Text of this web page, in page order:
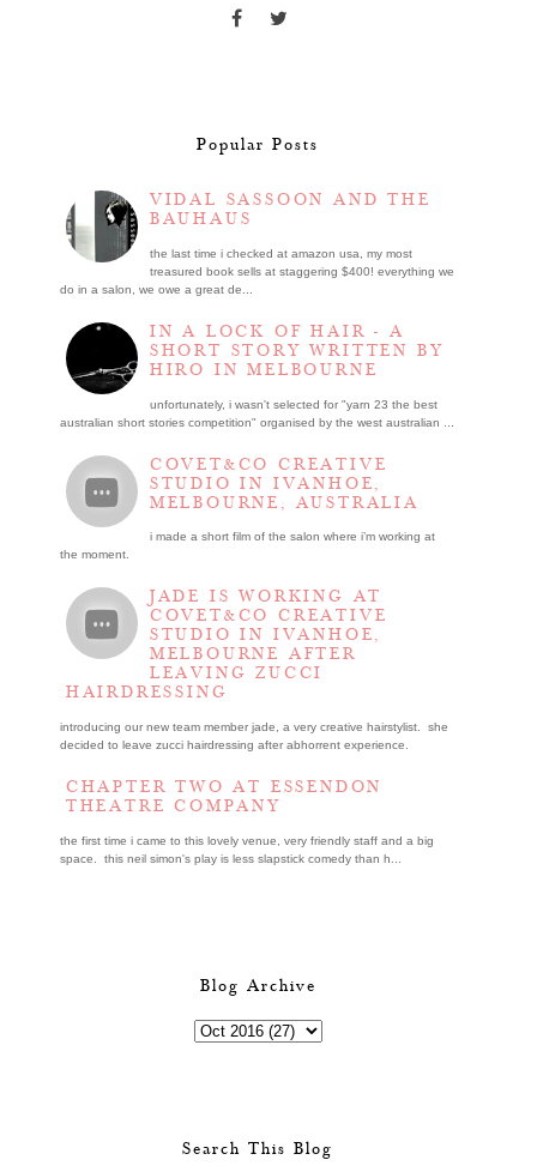
Popular Posts
VIDAL SASSOON AND THE
BAUHAUS
the last time i checked at amazon usa, my most
treasured book sells at staggering $400! everything we
do in a salon, we owe a great de...
IN A LOCK OF HAIR - A
SHORT STORY WRITTEN BY
HIRO IN MELBOURNE
unfortunately, i wasn't selected for "yarn 23 the best
australian short stories competition" organised by the west australian ...
COVET&CO CREATIVE
STUDIO IN IVANHOE,
MELBOURNE, AUSTRALIA
i made a short film of the salon where i’m working at
the moment.
JADE IS WORKING AT
COVET&CO CREATIVE
STUDIO IN IVANHOE,
MELBOURNE AFTER
LEAVING ZUCCI
HAIRDRESSING
introducing our new team member jade, a very creative hairstylist. she
decided to leave zucci hairdressing after abhorrent experience.
CHAPTER TWO AT ESSENDON
THEATRE COMPANY
the first time i came to this lovely venue, very friendly staff and a big
space. this neil simon's play is less slapstick comedy than h...
Blog Archive
Search This Blog